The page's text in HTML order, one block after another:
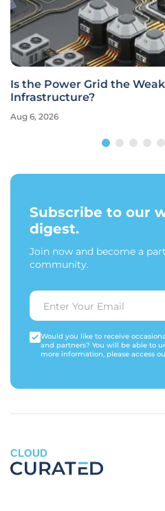
Is the Power Grid the
Infrastructure?
Aug 6, 2026
Subscribe to our
digest.
Join now and become a
community.
Would you like to receive
and partners? You will be able to
more information, please access
CLOUD